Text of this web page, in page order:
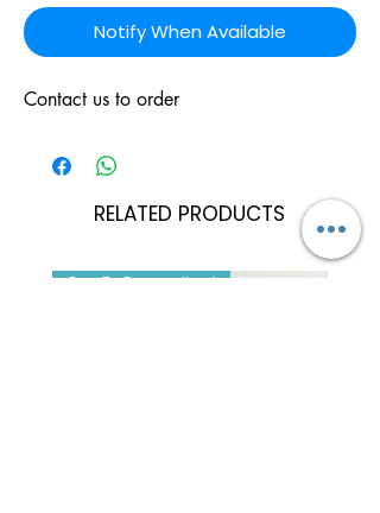
Notify When Available
Contact us to order
RELATED PRODUCTS
Can Be Personalised